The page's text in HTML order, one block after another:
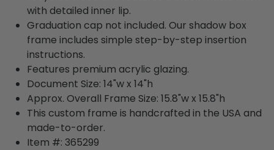
with detailed inner lip.
Graduation cap not included. Our shadow box
frame includes simple step-by-step insertion
instructions.
Features premium acrylic glazing.
Document Size: 14"w x 14"h
Approx. Overall Frame Size: 15.8"w x 15.8"h
This custom frame is handcrafted in the USA and
made-to-order.
Item #: 365299